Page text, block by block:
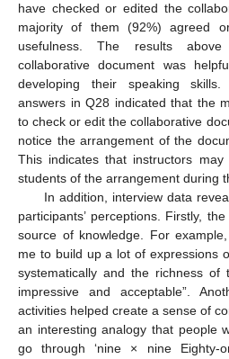
have checked or edited the
majority of them (92%) agreed
usefulness. The results
collaborative document was
developing their speaking skills.
answers in Q28 indicated that the
to check or edit the collaborative
notice the arrangement of the
This indicates that instructors
students of the arrangement during
In addition, interview data
participants’ perceptions. Firstly,
source of knowledge. For
me to build up a lot of expressions
systematically and the richness of
impressive and acceptable”.
activities helped create a sense of
an interesting analogy that people
go through ‘nine × nine Eighty-